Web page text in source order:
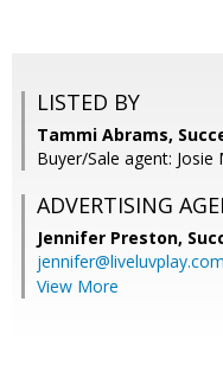
LISTED BY
Tammi Abrams,
Buyer/Sale agent: Josie
ADVERTISING
Jennifer Preston,
jennifer@liveluvplay.com
View More